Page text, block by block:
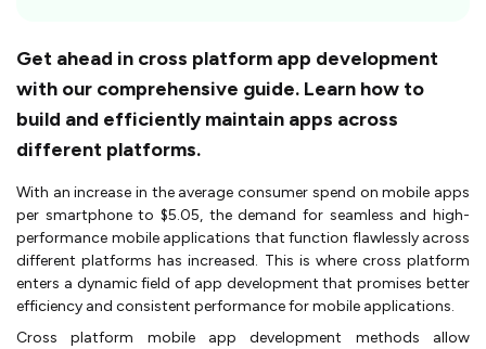
Get ahead in cross platform app development
with our comprehensive guide. Learn how to
build and efficiently maintain apps across
different platforms.
With an increase in the average consumer spend on mobile apps
per smartphone to $5.05, the demand for seamless and high-
performance mobile applications that function flawlessly across
different platforms has increased. This is where cross platform
enters a dynamic field of app development that promises better
efficiency and consistent performance for mobile applications.
Cross platform mobile app development methods allow